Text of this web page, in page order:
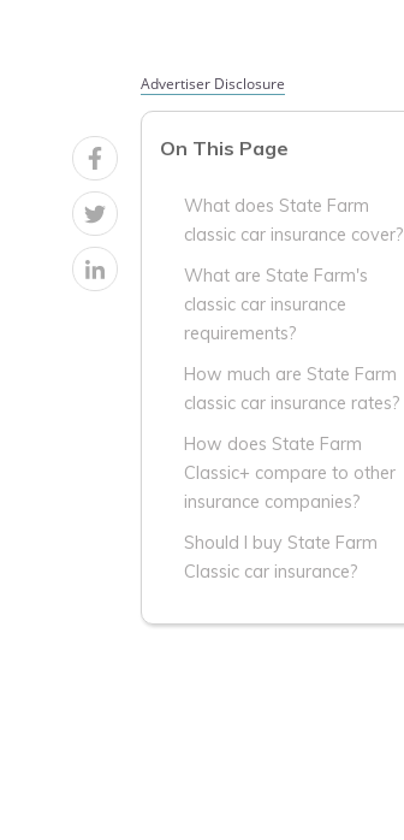
Advertiser Disclosure
On This Page
What does State Farm
classic car insurance cover?
What are State Farm's
classic car insurance
requirements?
How much are State Farm
classic car insurance rates?
How does State Farm
Classic+ compare to other
insurance companies?
Should I buy State Farm
Classic car insurance?